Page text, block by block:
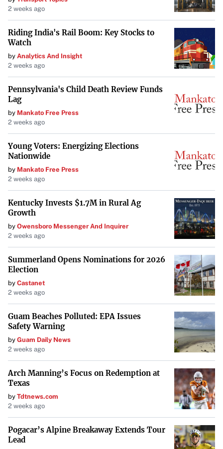
narratives of seasons to come.
2 weeks ago
Riding India's Rail Boom: Key Stocks to
Watch
by Analytics And Insight
2 weeks ago
Pennsylvania's Child Death Review Funds
Lag
by Mankato Free Press
2 weeks ago
Young Voters: Energizing Elections
Nationwide
by Mankato Free Press
2 weeks ago
Kentucky Invests $1.7M in Rural Ag
Growth
by Owensboro Messenger And Inquirer
2 weeks ago
Summerland Opens Nominations for 2026
Election
by Castanet
2 weeks ago
Guam Beaches Polluted: EPA Issues
Safety Warning
by Guam Daily News
2 weeks ago
Arch Manning’s Focus on Redemption at
Texas
by Tdtnews.com
2 weeks ago
Pogacar’s Alpine Breakaway Extends Tour
Lead